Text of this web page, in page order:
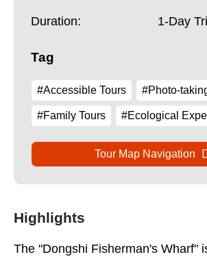
Duration: 1-Day
Tag
#Accessible Tours #Photo-
#Family Tours #Ecological
Tour Map Navigation
Highlights
The "Dongshi Fisherman's Wharf"